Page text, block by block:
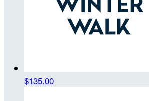
$135.00